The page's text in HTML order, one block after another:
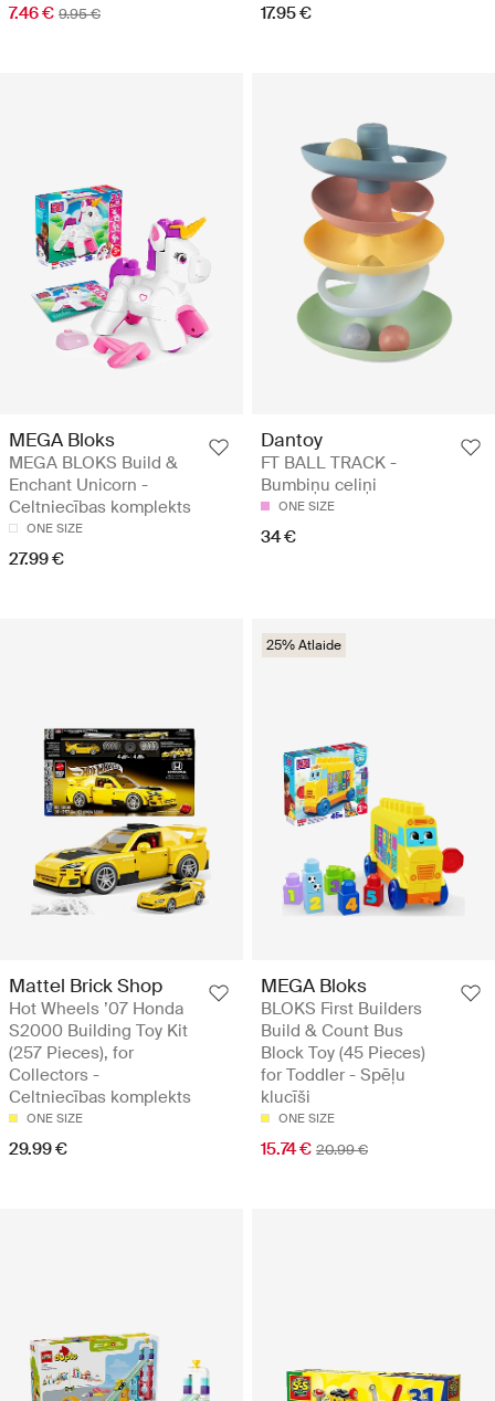
7.46 € 9.95 € 17.95 €
MEGA Bloks
MEGA BLOKS Build &
Enchant Unicorn -
Celtniecības komplekts
ONE SIZE
27.99 €
Dantoy
FT BALL TRACK -
Bumbiņu celiņi
ONE SIZE
34 €
Mattel Brick Shop
Hot Wheels ’07 Honda
S2000 Building Toy Kit
(257 Pieces), for
Collectors -
Celtniecības komplekts
ONE SIZE
29.99 €
25% Atlaide
MEGA Bloks
BLOKS First Builders
Build & Count Bus
Block Toy (45 Pieces)
for Toddler - Spēļu
klucīši
ONE SIZE
15.74 € 20.99 €